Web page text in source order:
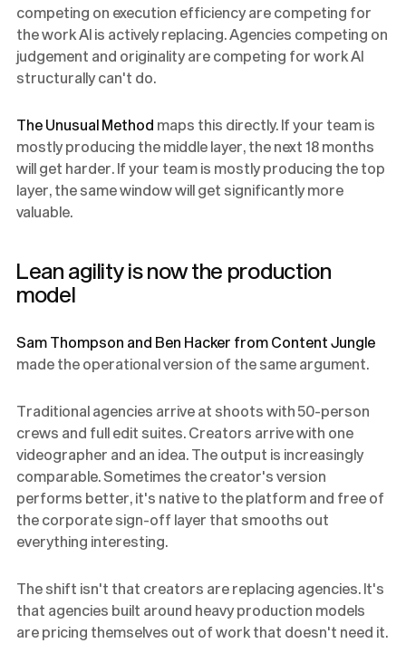
competing on execution efficiency are competing for
the work AI is actively replacing. Agencies competing on
judgement and originality are competing for work AI
structurally can't do.
The Unusual Method maps this directly. If your team is
mostly producing the middle layer, the next 18 months
will get harder. If your team is mostly producing the top
layer, the same window will get significantly more
valuable.
Lean agility is now the production
model
Sam Thompson and Ben Hacker from Content Jungle
made the operational version of the same argument.
Traditional agencies arrive at shoots with 50-person
crews and full edit suites. Creators arrive with one
videographer and an idea. The output is increasingly
comparable. Sometimes the creator's version
performs better, it's native to the platform and free of
the corporate sign-off layer that smooths out
everything interesting.
The shift isn't that creators are replacing agencies. It's
that agencies built around heavy production models
are pricing themselves out of work that doesn't need it.